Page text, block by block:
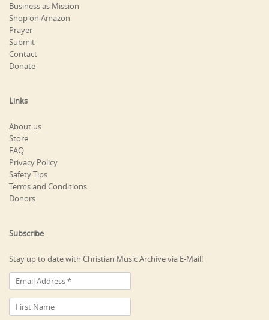
Business as Mission
Shop on Amazon
Prayer
Submit
Contact
Donate
Links
About us
Store
FAQ
Privacy Policy
Safety Tips
Terms and Conditions
Donors
Subscribe
Stay up to date with Christian Music Archive via E-Mail!